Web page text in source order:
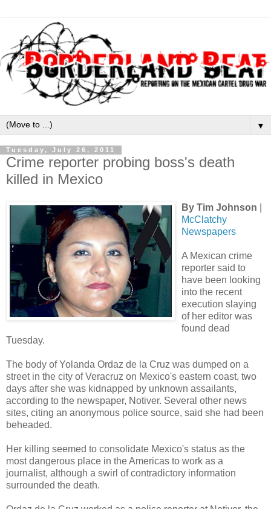
▼
Tuesday, July 26, 2011
Crime reporter probing boss's death
killed in Mexico
By Tim Johnson
McClatchy
Newspapers
A Mexican crime
reporter said to
have been looking
into the recent
execution slaying
of her editor was
found dead
Tuesday.
The body of Yolanda Ordaz de la Cruz was dumped on a
street in the city of Veracruz on Mexico's eastern coast, two
days after she was kidnapped by unknown assailants,
according to the newspaper, Notiver. Several other news
sites, citing an anonymous police source, said she had been
beheaded.
Her killing seemed to consolidate Mexico's status as the
most dangerous place in the Americas to work as a
journalist, although a swirl of contradictory information
surrounded the death.